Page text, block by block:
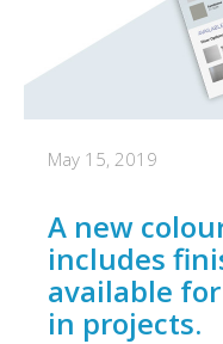
May 15, 2019
A new
includes
available
in projects.